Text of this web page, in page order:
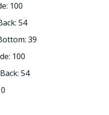
100
54
39
100
54